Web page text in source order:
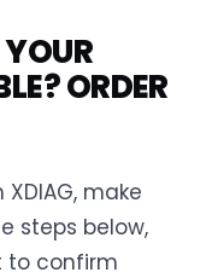
ORDER
make
steps below,
to confirm